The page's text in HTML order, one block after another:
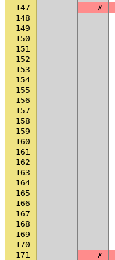
147
✗
148
149
150
151
152
153
154
155
156
157
158
159
160
161
162
163
164
165
166
167
168
169
170
171
✗